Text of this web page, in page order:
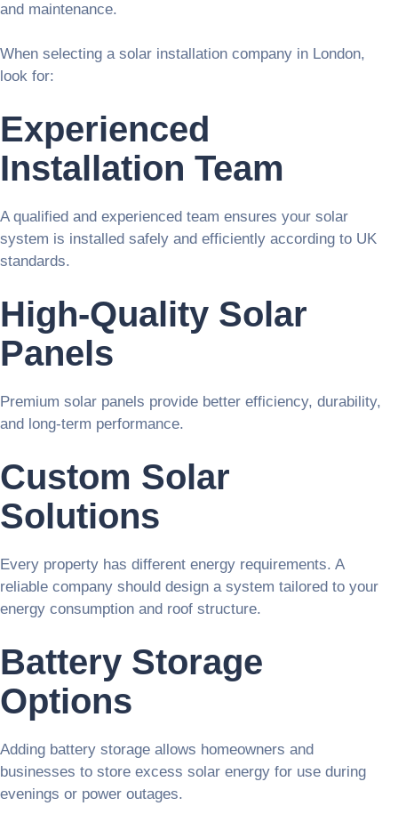
and maintenance.
When selecting a solar installation company in London,
look for:
Experienced
Installation Team
A qualified and experienced team ensures your solar
system is installed safely and efficiently according to UK
standards.
High-Quality Solar
Panels
Premium solar panels provide better efficiency, durability,
and long-term performance.
Custom Solar
Solutions
Every property has different energy requirements. A
reliable company should design a system tailored to your
energy consumption and roof structure.
Battery Storage
Options
Adding battery storage allows homeowners and
businesses to store excess solar energy for use during
evenings or power outages.